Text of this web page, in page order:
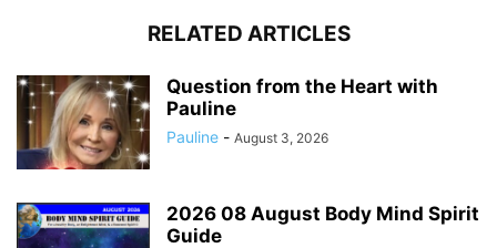
RELATED ARTICLES
Question from the Heart with
Pauline
Pauline - August 3, 2026
2026 08 August Body Mind Spirit
Guide